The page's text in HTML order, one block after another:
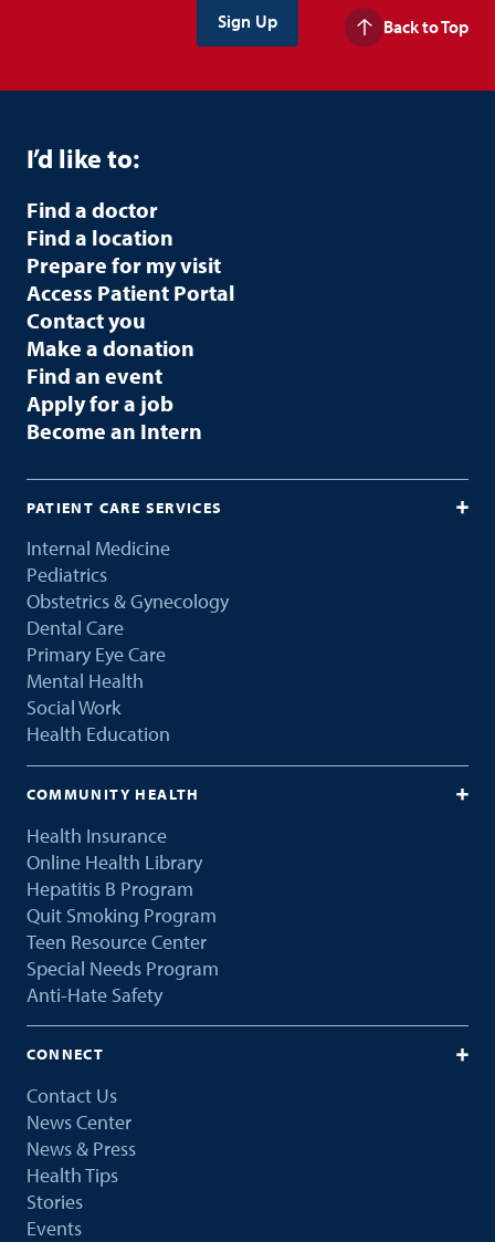
Back to Top
I’d like to:
Find a doctor
Find a location
Prepare for my visit
Access Patient Portal
Contact you
Make a donation
Find an event
Apply for a job
Become an Intern
PATIENT CARE SERVICES
Internal Medicine
Pediatrics
Obstetrics & Gynecology
Dental Care
Primary Eye Care
Mental Health
Social Work
Health Education
COMMUNITY HEALTH
Health Insurance
Online Health Library
Hepatitis B Program
Quit Smoking Program
Teen Resource Center
Special Needs Program
Anti-Hate Safety
CONNECT
Contact Us
News Center
News & Press
Health Tips
Stories
Events